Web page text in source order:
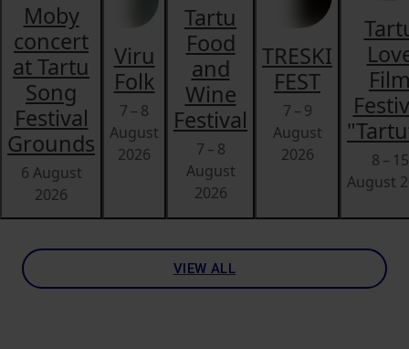
Moby
concert
at Tartu
Song
Festival
Grounds
6 August
2026
Viru
Folk
7 – 8
August
2026
Tartu
Food
and
Wine
Festival
7 – 8
August
2026
TRESKI
FEST
7 – 9
August
2026
8 – 15
August
VIEW ALL